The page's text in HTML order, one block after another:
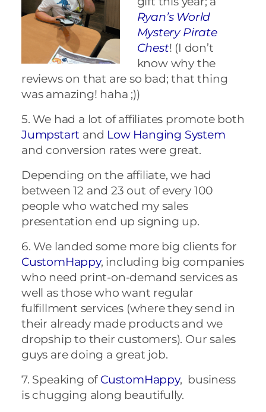
Ryan’s World
Mystery Pirate
Chest! (I don’t
know why the
reviews on that are so bad; that thing
was amazing! haha ;))
5. We had a lot of affiliates promote both
Jumpstart and Low Hanging System
and conversion rates were great.
Depending on the affiliate, we had
between 12 and 23 out of every 100
people who watched my sales
presentation end up signing up.
6. We landed some more big clients for
CustomHappy, including big companies
who need print-on-demand services as
well as those who want regular
fulfillment services (where they send in
their already made products and we
dropship to their customers). Our sales
guys are doing a great job.
7. Speaking of CustomHappy, business
is chugging along beautifully.